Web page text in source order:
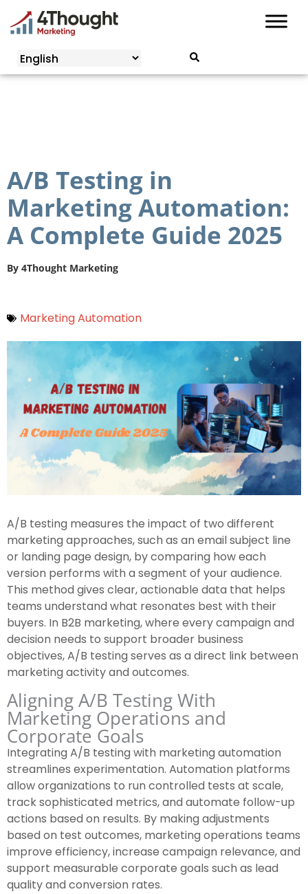
A/B Testing in
Marketing Automation:
A Complete Guide 2025
By 4Thought Marketing
Marketing Automation
A/B testing measures the impact of two different
marketing approaches, such as an email subject line
or landing page design, by comparing how each
version performs with a segment of your audience.
This method gives clear, actionable data that helps
teams understand what resonates best with their
buyers. In B2B marketing, where every campaign and
decision needs to support broader business
objectives, A/B testing serves as a direct link between
marketing activity and outcomes.
Aligning A/B Testing With
Marketing Operations and
Corporate Goals
Integrating A/B testing with marketing automation
streamlines experimentation. Automation platforms
allow organizations to run controlled tests at scale,
track sophisticated metrics, and automate follow-up
actions based on results. By making adjustments
based on test outcomes, marketing operations teams
improve efficiency, increase campaign relevance, and
support measurable corporate goals such as lead
quality and conversion rates.